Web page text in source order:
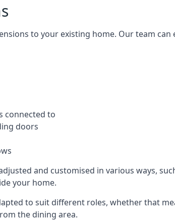
to your existing home. Our team
connected to
doors
and customised in various ways,
your home.
to suit different roles, whether that
the dining area.